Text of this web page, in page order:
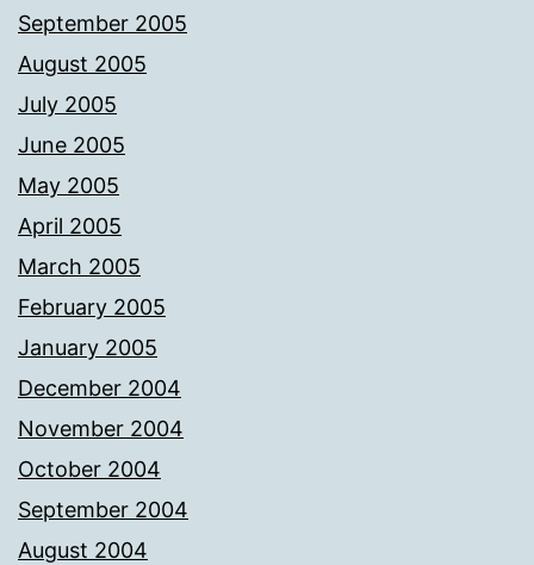
September 2005
August 2005
July 2005
June 2005
May 2005
April 2005
March 2005
February 2005
January 2005
December 2004
November 2004
October 2004
September 2004
August 2004